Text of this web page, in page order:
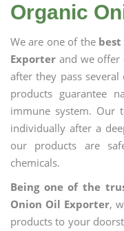
Organic
We are one of the best
Exporter and we offer
after they pass
products guarantee
immune system. Our
individually after a
our products are
chemicals.
Being one of the
Onion Oil Exporter,
products to your